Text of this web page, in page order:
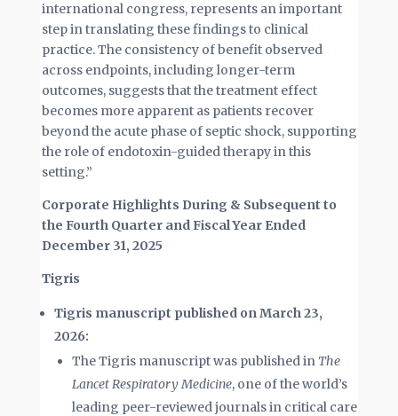
international congress, represents an important
step in translating these findings to clinical
practice. The consistency of benefit observed
across endpoints, including longer-term
outcomes, suggests that the treatment effect
becomes more apparent as patients recover
beyond the acute phase of septic shock, supporting
the role of endotoxin-guided therapy in this
setting.”
Corporate Highlights During & Subsequent to
the Fourth Quarter and Fiscal Year Ended
December 31, 2025
Tigris
Tigris manuscript published on March 23,
2026:
The Tigris manuscript was published in The
Lancet Respiratory Medicine, one of the world’s
leading peer-reviewed journals in critical care